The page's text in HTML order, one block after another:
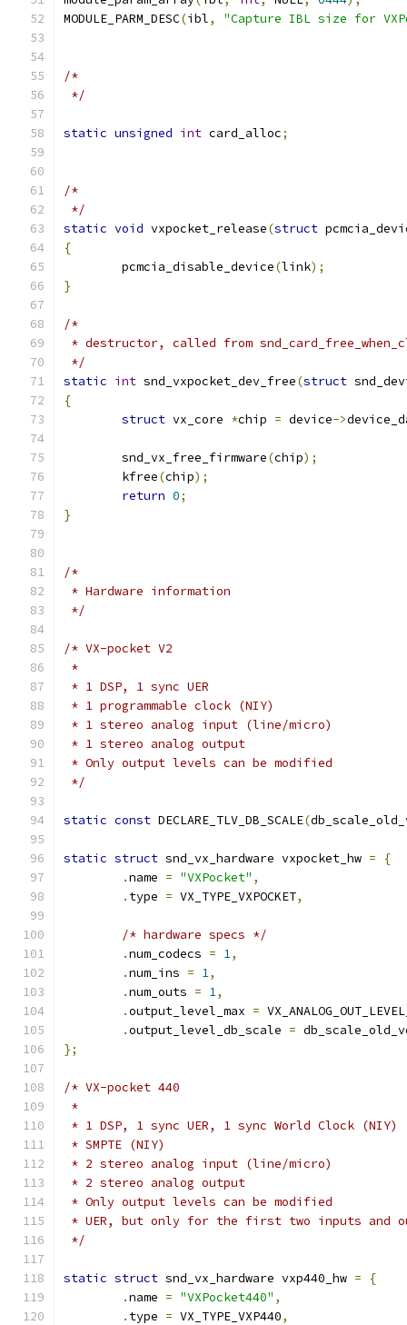
MODULE_PARM_DESC(ibl, "Capture IBL size for
/*
*/
static unsigned int card_alloc;
/*
*/
static void vxpocket_release(struct
{
	pcmcia_disable_device
(link);
}
/*
* destructor, called from
*/
static int snd_vxpocket_dev_free(struct
{
struct vx_core *chip = device->
	snd_vx_free_firmware
(chip);
	kfree
(chip);
return 0;
}
/*
* Hardware information
*/
/* VX-pocket V2
*
* 1 DSP, 1 sync UER
* 1 programmable clock (NIY)
* 1 stereo analog input (line/micro)
* 1 stereo analog output
* Only output levels can be modified
*/
static const DECLARE_TLV_DB_SCALE(
static struct snd_vx_hardware vxpocket_hw =
{
.name = "VXPocket" ,
. type = VX_TYPE_VXPOCKET,
/* hardware specs */
.num_codecs = 1,
.num_ins = 1,
.num_outs = 1,
.output_level_max =
.output_level_db_scale =
};
/* VX-pocket 440
*
* 1 DSP, 1 sync UER, 1 sync World Clock (NIY)
* SMPTE (NIY)
* 2 stereo analog input (line/micro)
* 2 stereo analog output
* Only output levels can be modified
* UER, but only for the first two inputs and
*/
static struct snd_vx_hardware vxp440_hw =
{
.name = "VXPocket440" ,
. type = VX_TYPE_VXP440,